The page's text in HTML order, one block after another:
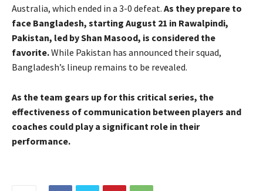
Australia, which ended in a 3-0 defeat. As they prepare to
face Bangladesh, starting August 21 in Rawalpindi,
Pakistan, led by Shan Masood, is considered the
favorite.While Pakistan has announced their squad,
Bangladesh’s lineup remains to be revealed.
As the team gears up for this critical series, the
effectiveness of communication between players and
coaches could play a significant role in their
performance.